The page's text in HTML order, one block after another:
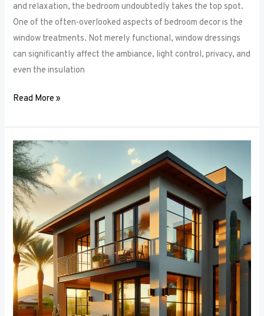
and relaxation, the bedroom undoubtedly takes the top spot.
One of the often-overlooked aspects of bedroom decor is the
window treatments. Not merely functional, window dressings
can significantly affect the ambiance, light control, privacy, and
even the insulation
Read More »
Smart
Bedroom
Window
Treatments:
How
Technology
is
Changing
the
Way
We